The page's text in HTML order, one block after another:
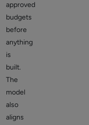
approved
budgets
before
anything
is
built.
The
model
also
aligns